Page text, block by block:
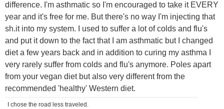
difference. I'm asthmatic so I'm encouraged to take it EVERY
year and it's free for me. But there's no way I'm injecting that
sh.it into my system. I used to suffer a lot of colds and flu's
and put it down to the fact that I am asthmatic but I changed
diet a few years back and in addition to curing my asthma I
very rarely suffer from colds and flu's anymore. Poles apart
from your vegan diet but also very different from the
recommended 'healthy' Western diet.
I chose the road less traveled.